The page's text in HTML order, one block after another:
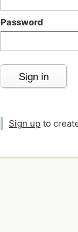
Password
Sign in
Sign up to